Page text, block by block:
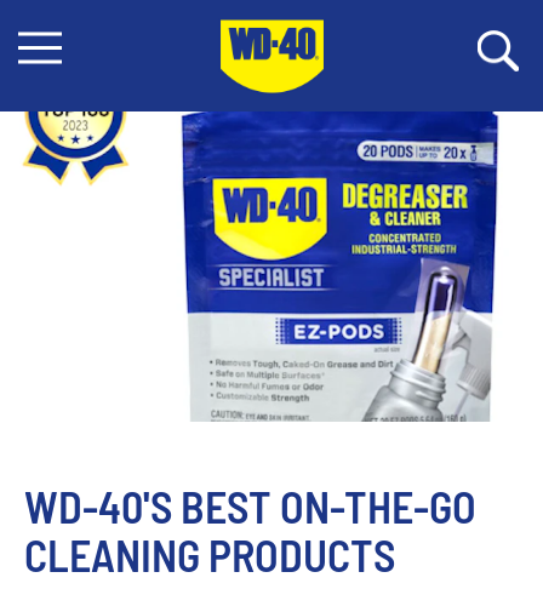
WD-40'S BEST ON-THE-GO
CLEANING PRODUCTS